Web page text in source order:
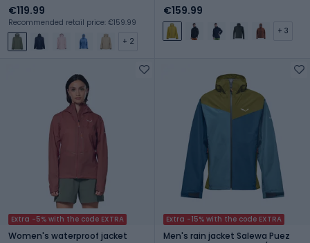
€119.99
Recommended retail price: €159.99
+ 2
€159.99
+ 3
Extra -5% with the code EXTRA
Women's waterproof jacket
Extra -15% with the code EXTRA
Men's rain jacket Salewa Puez